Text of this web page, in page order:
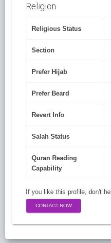
Religion
Religious Status
Section
Prefer Hijab
Prefer Beard
Revert Info
Salah Status
Quran Reading
Capability
If you like this profile, don't
CONTACT NOW